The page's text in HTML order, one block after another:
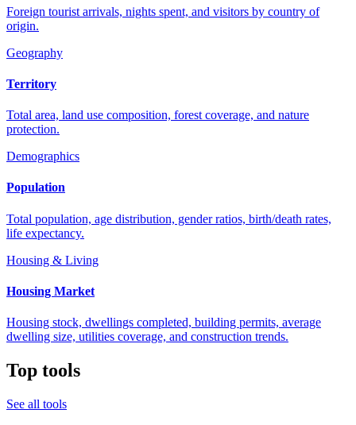
Foreign tourist arrivals, nights spent, and visitors by country of
origin.
Geography
Territory
Total area, land use composition, forest coverage, and nature
protection.
Demographics
Population
Total population, age distribution, gender ratios, birth/death rates,
life expectancy.
Housing & Living
Housing Market
Housing stock, dwellings completed, building permits, average
dwelling size, utilities coverage, and construction trends.
Top tools
See all tools